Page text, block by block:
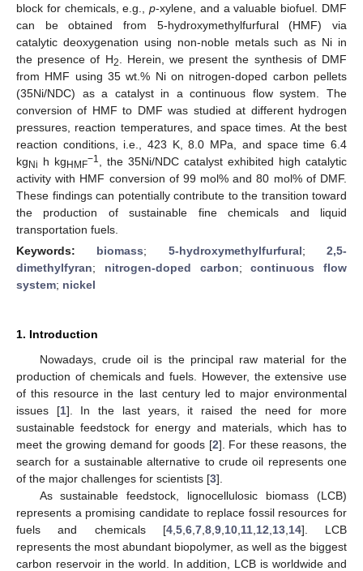
block for chemicals, e.g.,p-xylene, and a valuable biofuel. DMF
can be obtained from 5-hydroxymethylfurfural (HMF) via
catalytic deoxygenation using non-noble metals such as Ni in
the presence of H2
. Herein, we present the synthesis of DMF
from HMF using 35 wt.% Ni on nitrogen-doped carbon pellets
(35Ni/NDC) as a catalyst in a continuous flow system. The
conversion of HMF to DMF was studied at different hydrogen
pressures, reaction temperatures, and space times. At the best
reaction conditions, i.e., 423 K, 8.0 MPa, and space time 6.4
kgNi h kgHMF−1
, the 35Ni/NDC catalyst exhibited high catalytic
activity with HMF conversion of 99 mol% and 80 mol% of DMF.
These findings can potentially contribute to the transition toward
the production of sustainable fine chemicals and liquid
transportation fuels.
Keywords: biomass; 5-hydroxymethylfurfural;2,5-
dimethylfyran; nitrogen-doped carbon;continuous flow
system; nickel
1. Introduction
Nowadays, crude oil is the principal raw material for the
production of chemicals and fuels. However, the extensive use
of this resource in the last century led to major environmental
issues [1]. In the last years, it raised the need for more
sustainable feedstock for energy and materials, which has to
meet the growing demand for goods [2]. For these reasons, the
search for a sustainable alternative to crude oil represents one
of the major challenges for scientists [3].
As sustainable feedstock, lignocellulosic biomass (LCB)
represents a promising candidate to replace fossil resources for
fuels and chemicals [4, 5, 6, 7, 8, 9, 10, 11, 12 13, 14]. LCB
represents the most abundant biopolymer, as well as the biggest
carbon reservoir in the world. In addition, LCB is worldwide and